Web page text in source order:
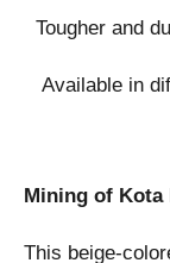
Tougher and
Available in
Mining of Kota
This beige-